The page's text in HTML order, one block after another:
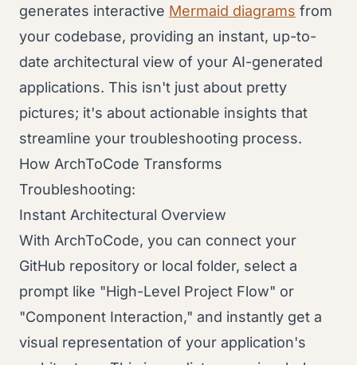
generates interactive Mermaid diagrams from
your codebase, providing an instant, up-to-
date architectural view of your AI-generated
applications. This isn't just about pretty
pictures; it's about actionable insights that
streamline your troubleshooting process.
How ArchToCode Transforms
Troubleshooting:
Instant Architectural Overview
With ArchToCode, you can connect your
GitHub repository or local folder, select a
prompt like "High-Level Project Flow" or
"Component Interaction," and instantly get a
visual representation of your application's